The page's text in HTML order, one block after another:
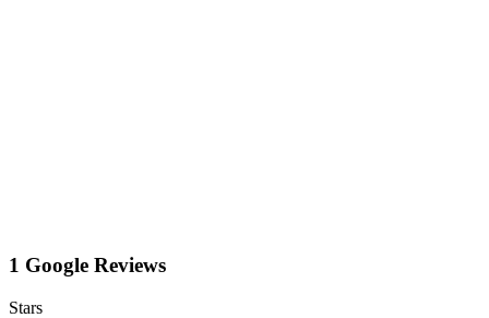
1 Google Reviews
Stars